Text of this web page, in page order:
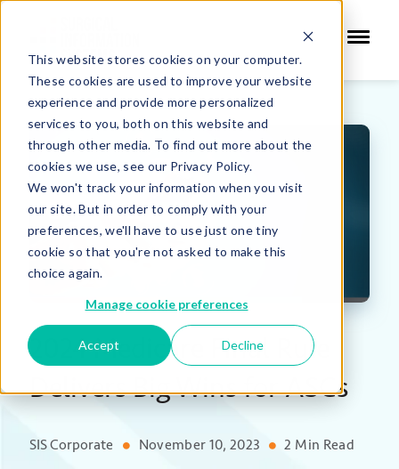
This website stores cookies on your computer.
These cookies are used to improve your website
experience and provide more personalized
services to you, both on this website and
through other media. To find out more about the
cookies we use, see our Privacy Policy.
We won't track your information when you visit
our site. But in order to comply with your
preferences, we'll have to use just one tiny
cookie so that you're not asked to make this
choice again.
Manage cookie preferences
Accept Decline
2024 Medicare Final Rule
Delivers Big Wins for ASCs
SIS Corporate November 10, 2023 2 Min Read